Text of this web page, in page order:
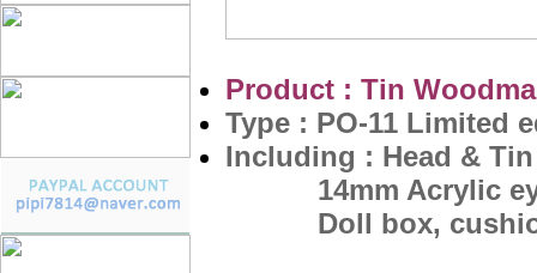
Product : Tin
Type : PO-11 Limited
Including : Head &
14mm Acrylic
Doll box,